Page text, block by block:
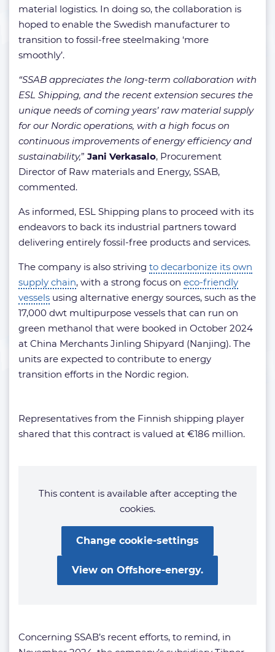
material logistics. In doing so, the collaboration is
hoped to enable the Swedish manufacturer to
transition to fossil-free steelmaking ‘more
smoothly’.
“SSAB appreciates the long-term collaboration with
ESL Shipping, and the recent extension secures the
unique needs of coming years’ raw material supply
for our Nordic operations, with a high focus on
continuous improvements of energy efficiency and
sustainability,” Jani Verkasalo, Procurement
Director of Raw materials and Energy, SSAB,
commented.
As informed, ESL Shipping plans to proceed with its
endeavors to back its industrial partners toward
delivering entirely fossil-free products and services.
The company is also striving to decarbonize its own
supply chain, with a strong focus on eco-friendly
vessels using alternative energy sources, such as the
17,000 dwt multipurpose vessels that can run on
green methanol that were booked in October 2024
at China Merchants Jinling Shipyard (Nanjing). The
units are expected to contribute to energy
transition efforts in the Nordic region.
Representatives from the Finnish shipping player
shared that this contract is valued at €186 million.
This content is available after accepting the
cookies.
Change cookie-settings
View on Offshore-energy.
Concerning SSAB’s recent efforts, to remind, in